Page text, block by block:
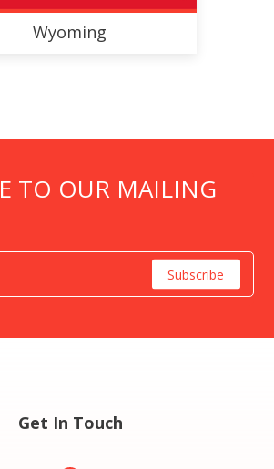
Wyoming
TO OUR MAILING
Get In Touch